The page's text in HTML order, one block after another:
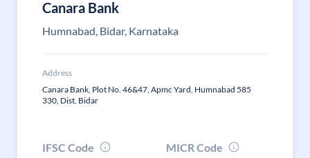
Canara Bank
Humnabad, Bidar, Karnataka
Address
Canara Bank, Plot No. 46&47, Apmc Yard, Humnabad 585
330, Dist. Bidar
IFSC Code
MICR Code